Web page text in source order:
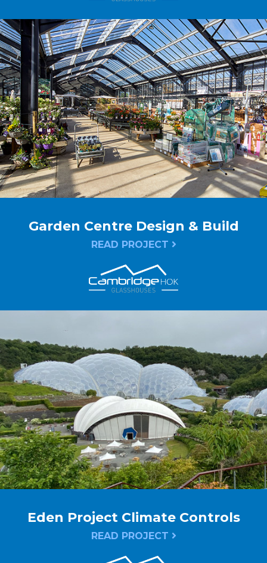
Garden Centre Design & Build
READ PROJECT
Eden Project Climate Controls
READ PROJECT